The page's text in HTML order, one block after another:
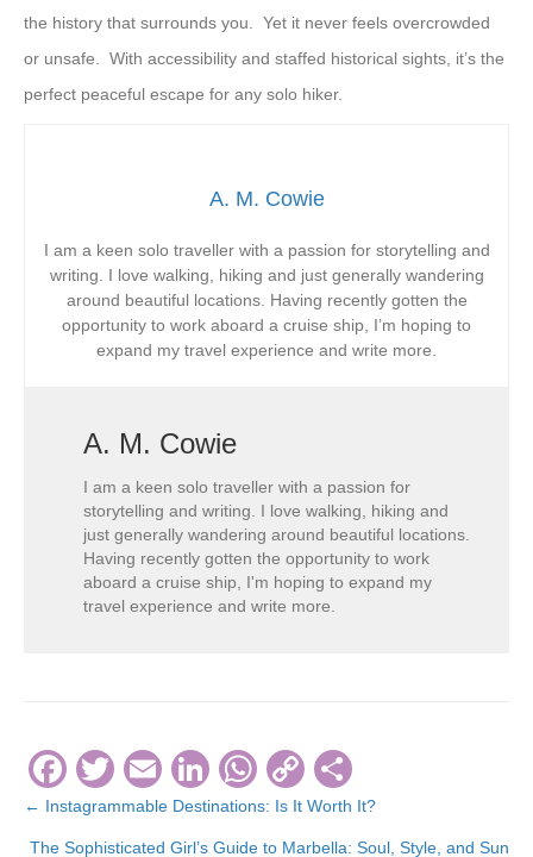
the history that surrounds you. Yet it never feels overcrowded
or unsafe. With accessibility and staffed historical sights, it’s the
perfect peaceful escape for any solo hiker.
A. M. Cowie
I am a keen solo traveller with a passion for storytelling and
writing. I love walking, hiking and just generally wandering
around beautiful locations. Having recently gotten the
opportunity to work aboard a cruise ship, I’m hoping to
expand my travel experience and write more.
A. M. Cowie
I am a keen solo traveller with a passion for
storytelling and writing. I love walking, hiking and
just generally wandering around beautiful locations.
Having recently gotten the opportunity to work
aboard a cruise ship, I'm hoping to expand my
travel experience and write more.
F
a
c
T
wi
tt
E
m
ail
Li
n
k
W
h
at
C
o
p
h
ar
Posts
← Instagrammable Destinations: Is It Worth It?
The Sophisticated Girl’s Guide to Marbella: Soul, Style, and Sun